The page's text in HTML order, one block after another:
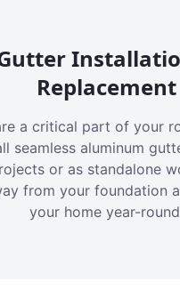
Replacement
a critical part of your
seamless aluminum
or as standalone
from your foundation
your home year-